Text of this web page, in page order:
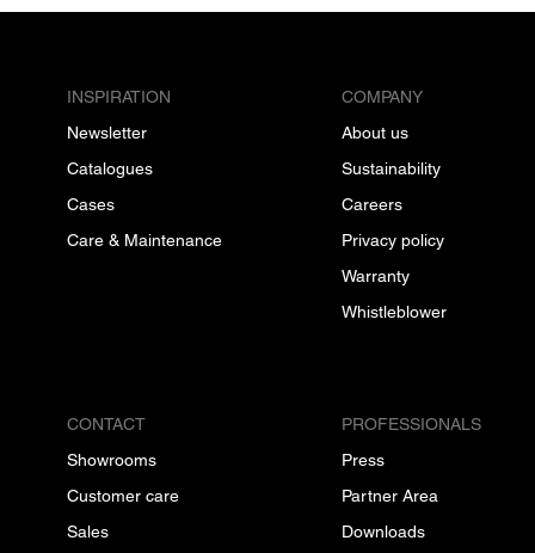
INSPIRATION
Newsletter
Catalogues
Cases
Care & Maintenance
COMPANY
About us
Sustainability
Careers
Privacy policy
Warranty
Whistleblower
CONTACT
Showrooms
Customer care
Sales
PROFESSIONALS
Press
Partner Area
Downloads